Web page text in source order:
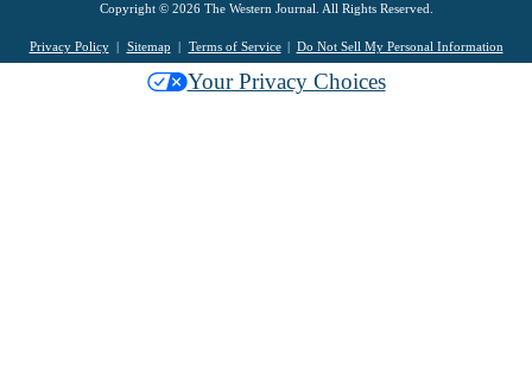
Copyright © 2026 The Western Journal. All Rights Reserved.
Privacy Policy Sitemap Terms of Service Do Not Sell My Personal Information
Your Privacy Choices